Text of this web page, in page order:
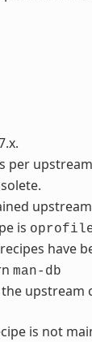
per
is
have
man-db
is not